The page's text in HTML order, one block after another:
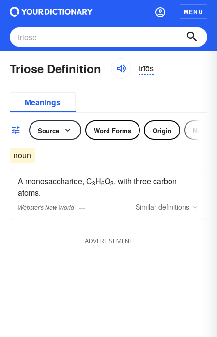
MENU
Triose Definition trīōs
Meanings
Source Word Forms Origin Noun
noun
A monosaccharide, C3H6O3, with three carbon
atoms.
Webster's New World Similar definitions
ADVERTISEMENT